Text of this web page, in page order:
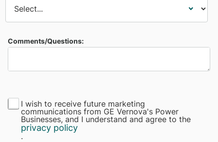
Comments/Questions:
I wish to receive future marketing
communications from GE Vernova's Power
Businesses, and I understand and agree to the
privacy policy
.